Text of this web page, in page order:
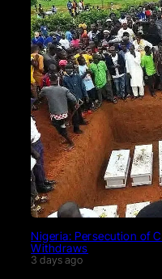
Nigeria: Persecution of
Withdraws
3 days ago